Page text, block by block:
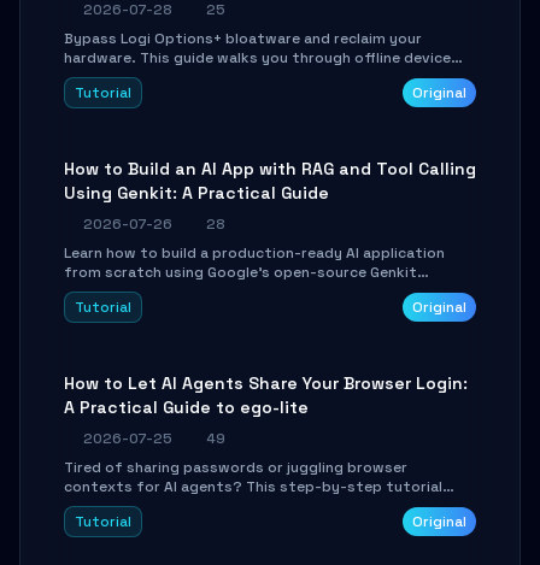
2026-07-28
25
Bypass Logi Options+ bloatware and reclaim your
hardware. This guide walks you through offline device
control, button remapping, DPI configuration, and
SmartShift tuning using the open-source Rust project
Tutorial Original
How to Build an AI App with RAG and Tool Calling
Using Genkit: A Practical Guide
2026-07-26
28
Learn how to build a production-ready AI application
from scratch using Google's open-source Genkit
framework. This step-by-step tutorial covers
environment setup, RAG pipeline construction, tool
Tutorial Original
How to Let AI Agents Share Your Browser Login:
A Practical Guide to ego-lite
2026-07-25
49
Tired of sharing passwords or juggling browser
contexts for AI agents? This step-by-step tutorial
shows you how to install and configure ego-lite to give
your AI coding agents direct access to your browser's
Tutorial Original